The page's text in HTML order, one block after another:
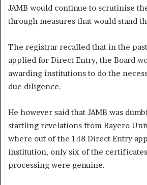
JAMB would continue to scrutinise
through measures that would stand
The registrar recalled that in the
applied for Direct Entry, the Board
awarding institutions to do the
due diligence.
He however said that JAMB was
startling revelations from Bayero
where out of the 148 Direct Entry
institution, only six of the
processing were genuine.